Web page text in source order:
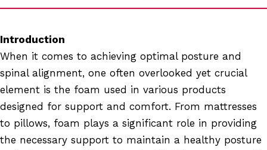
Introduction
When it comes to achieving optimal posture and
spinal alignment, one often overlooked yet crucial
element is the foam used in various products
designed for support and comfort. From mattresses
to pillows, foam plays a significant role in providing
the necessary support to maintain a healthy posture